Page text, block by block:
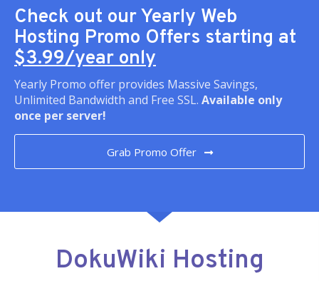
Check out our Yearly Web
Hosting Promo Offers starting at
$3.99/year only
Yearly Promo offer provides Massive Savings,
Unlimited Bandwidth and Free SSL. Available only
once per server!
Grab Promo Offer
DokuWiki Hosting